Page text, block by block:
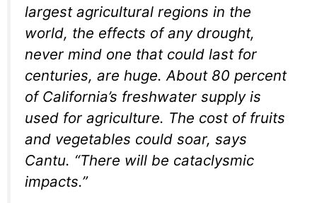
largest agricultural regions in the
world, the effects of any drought,
never mind one that could last for
centuries, are huge. About 80 percent
of California’s freshwater supply is
used for agriculture. The cost of fruits
and vegetables could soar, says
Cantu. “There will be cataclysmic
impacts.”